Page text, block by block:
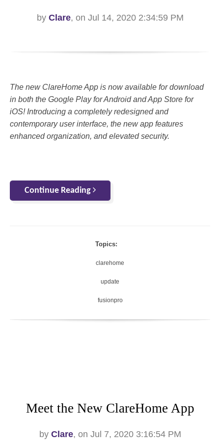
by Clare, on Jul 14, 2020 2:34:59 PM
The new ClareHome App is now available for download
in both the Google Play for Android and App Store for
iOS! Introducing a completely redesigned and
contemporary user interface, the new app features
enhanced organization, and elevated security.
Continue Reading
Topics:
clarehome
update
fusionpro
Meet the New ClareHome App
by Clare, on Jul 7, 2020 3:16:54 PM